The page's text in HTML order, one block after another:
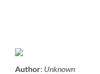
Author: Unknown